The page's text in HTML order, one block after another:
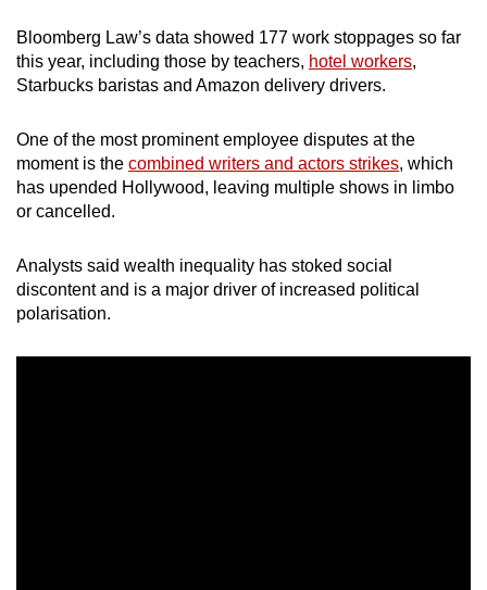
Bloomberg Law’s data showed 177 work stoppages so far
this year, including those by teachers, hotel workers,
Starbucks baristas and Amazon delivery drivers.
One of the most prominent employee disputes at the
moment is the combined writers and actors strikes, which
has upended Hollywood, leaving multiple shows in limbo
or cancelled.
Analysts said wealth inequality has stoked social
discontent and is a major driver of increased political
polarisation.
supported
browser
or,
the
finest
experience,
the
mobile
app.